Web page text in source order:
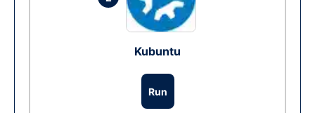
Kubuntu
Run